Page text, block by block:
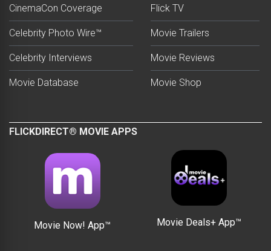
CinemaCon Coverage
Celebrity Photo Wire™
Celebrity Interviews
Movie Database
Flick TV
Movie Trailers
Movie Reviews
Movie Shop
FLICKDIRECT® MOVIE APPS
Movie Now! App™ Movie Deals+ App™